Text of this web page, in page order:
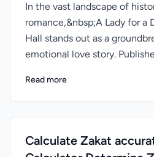
In the vast landscape of
romance,&nbsp;A Lady for a
Hall stands out as a
emotional love story.
Read more
Calculate Zakat